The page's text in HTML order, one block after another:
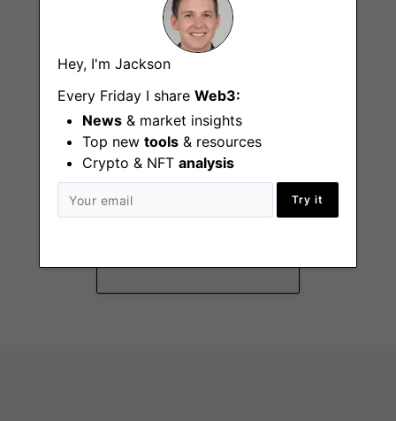
Hey, I'm Jackson
Every Friday I share Web3:
News & market insights
Top new tools & resources
Crypto & NFT analysis
Try it
Ho Chi Minh City
Head of Product
San Francisco (CA)